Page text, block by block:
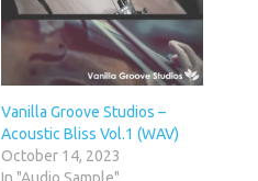
Vanilla Groove Studios –
Acoustic Bliss Vol.1 (WAV)
October 14, 2023
In "Audio Sample"